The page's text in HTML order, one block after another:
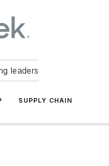
leaders
SUPPLY CHAIN